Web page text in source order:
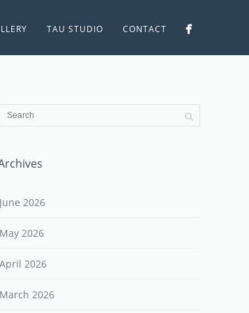
TAU STUDIO CONTACT
June 2026
May 2026
April 2026
March 2026